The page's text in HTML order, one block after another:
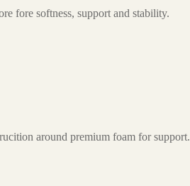
fore softness, support and stability.
around premium foam for support.